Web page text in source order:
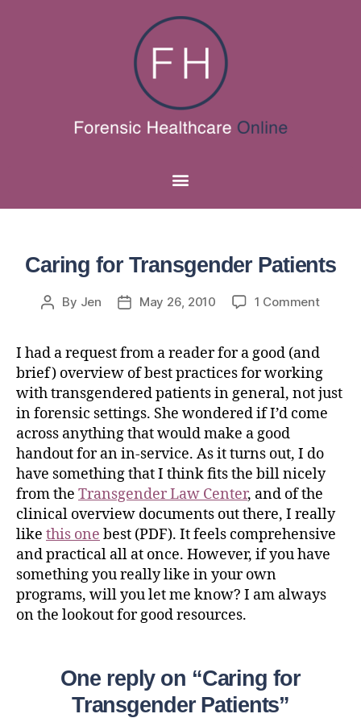
Caring for Transgender Patients
By Jen May 26, 2010 1 Comment
I had a request from a reader for a good (and
brief) overview of best practices for working
with transgendered patients in general, not just
in forensic settings. She wondered if I’d come
across anything that would make a good
handout for an in-service. As it turns out, I do
have something that I think fits the bill nicely
from the Transgender Law Center, and of the
clinical overview documents out there, I really
like this one best (PDF). It feels comprehensive
and practical all at once. However, if you have
something you really like in your own
programs, will you let me know? I am always
on the lookout for good resources.
One reply on “Caring for
Transgender Patients”